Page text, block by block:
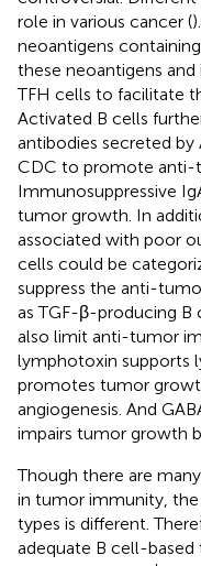
role in various cancer (
neoantigens
these neoantigens
TFH cells to facilitate
Activated B cells
antibodies secreted by
CDC to promote anti-
Immunosuppressive
tumor growth. In
associated with poor
cells could be
suppress the anti-
as TGF-β-producing
also limit anti-tumor
lymphotoxin supports
promotes tumor
angiogenesis. And
impairs tumor growth
Though there are
in tumor immunity,
types is different.
adequate B cell-based